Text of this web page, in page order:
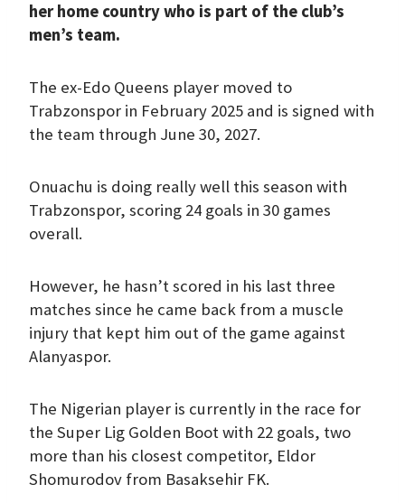
o
k
p
p
I
a
her home country who is part of the club’s
men’s team.
The ex-Edo Queens player moved to
Trabzonspor in February 2025 and is signed with
the team through June 30, 2027.
Onuachu is doing really well this season with
Trabzonspor, scoring 24 goals in 30 games
overall.
However, he hasn’t scored in his last three
matches since he came back from a muscle
injury that kept him out of the game against
Alanyaspor.
The Nigerian player is currently in the race for
the Super Lig Golden Boot with 22 goals, two
more than his closest competitor, Eldor
Shomurodov from Basaksehir FK.